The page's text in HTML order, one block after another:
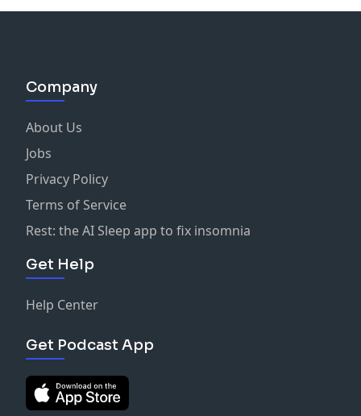
Company
About Us
Jobs
Privacy Policy
Terms of Service
Rest: the AI Sleep app to fix insomnia
Get Help
Help Center
Get Podcast App